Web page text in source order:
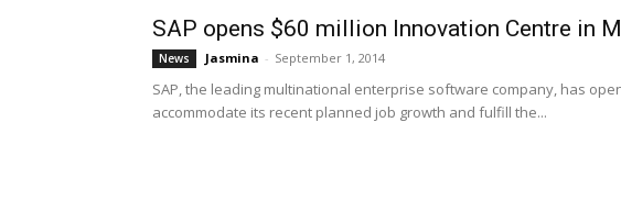
SAP opens $60 million Innovation Centre in
News Jasmina - September 1, 2014
SAP, the leading multinational enterprise software company, has
accommodate its recent planned job growth and fulfill the...